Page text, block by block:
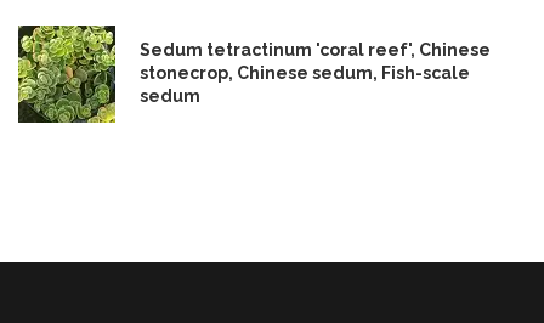
Sedum tetractinum 'coral reef', Chinese
stonecrop, Chinese sedum, Fish-scale
sedum